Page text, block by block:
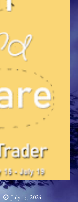
July 15, 2024